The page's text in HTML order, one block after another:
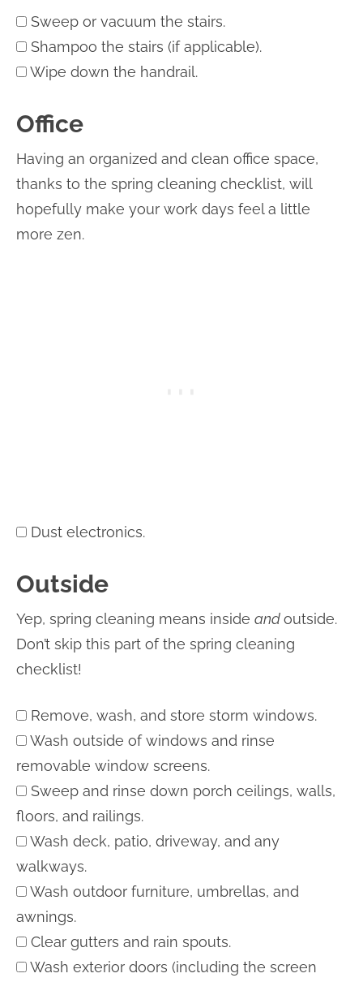
Sweep or vacuum the stairs.
Shampoo the stairs (if applicable).
Wipe down the handrail.
Office
Having an organized and clean office space,
thanks to the spring cleaning checklist, will
hopefully make your work days feel a little
more zen.
Dust electronics.
Outside
Yep, spring cleaning means inside andoutside.
Don’t skip this part of the spring cleaning
checklist!
Remove, wash, and store storm windows.
Wash outside of windows and rinse
removable window screens.
Sweep and rinse down porch ceilings, walls,
floors, and railings.
Wash deck, patio, driveway, and any
walkways.
Wash outdoor furniture, umbrellas, and
awnings.
Clear gutters and rain spouts.
Wash exterior doors (including the screen